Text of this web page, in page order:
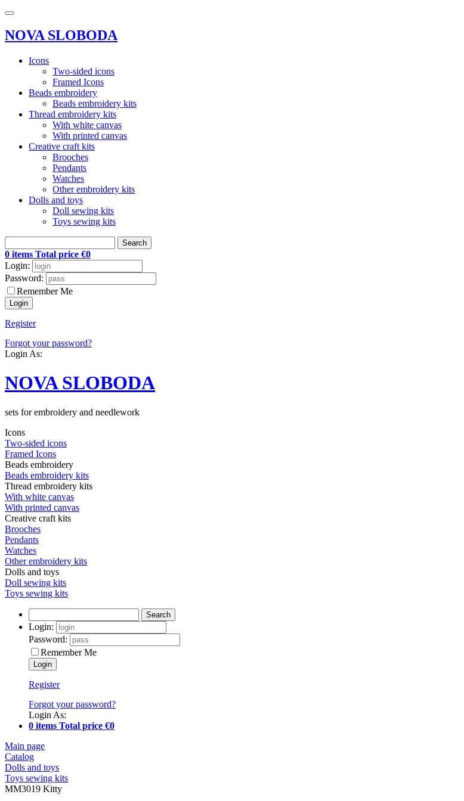
NOVA SLOBODA
Icons
Two-sided icons
Framed Icons
Beads embroidery
Beads embroidery kits
Thread embroidery kits
With white canvas
With printed canvas
Creative craft kits
Brooches
Pendants
Watches
Other embroidery kits
Dolls and toys
Doll sewing kits
Toys sewing kits
Search
0 items Total price €0
Login:
Password:
Remember Me
Register
Forgot your password?
Login As:
NOVA SLOBODA
sets for embroidery and needlework
Icons
Two-sided icons
Framed Icons
Beads embroidery
Beads embroidery kits
Thread embroidery kits
With white canvas
With printed canvas
Creative craft kits
Brooches
Pendants
Watches
Other embroidery kits
Dolls and toys
Doll sewing kits
Toys sewing kits
Search
Login:
Password:
Remember Me
Register
Forgot your password?
Login As:
0 items Total price €0
Main page
Catalog
Dolls and toys
Toys sewing kits
MM3019 Kitty